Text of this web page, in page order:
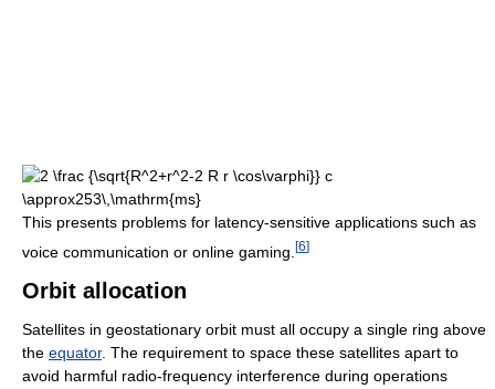
This presents problems for latency-sensitive applications such as
voice communication or online gaming. [6]
Orbit allocation
Satellites in geostationary orbit must all occupy a single ring above
the equator. The requirement to space these satellites apart to
avoid harmful radio-frequency interference during operations